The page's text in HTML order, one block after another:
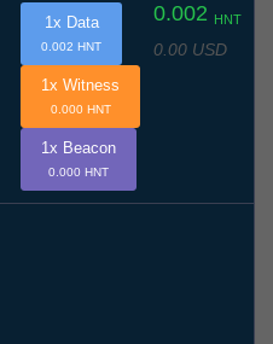
0.002 HNT
0.00 USD
1x Data
0.002 HNT
1x Witness
0.000 HNT
1x Beacon
0.000 HNT